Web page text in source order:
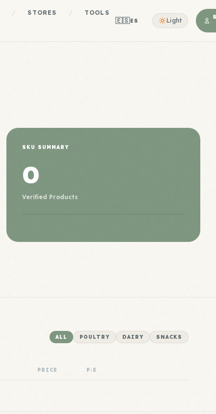
STORES TOOLS
🇪🇸ES Light
SKU SUMMARY
0
Verified Products
ALL POULTRY DAIRY SNACKS
PRICE P:E